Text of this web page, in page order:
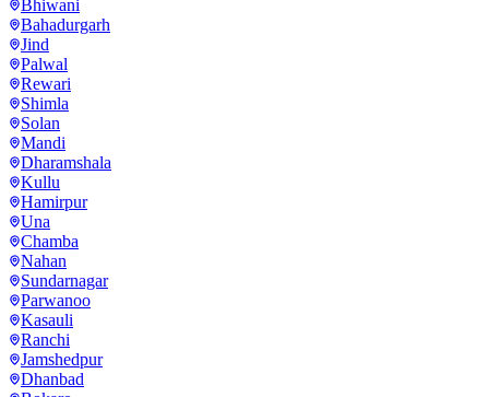
Bhiwani
Bahadurgarh
Jind
Palwal
Rewari
Shimla
Solan
Mandi
Dharamshala
Kullu
Hamirpur
Una
Chamba
Nahan
Sundarnagar
Parwanoo
Kasauli
Ranchi
Jamshedpur
Dhanbad